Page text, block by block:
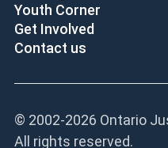
Youth Corner
Get Involved
Contact us
© 2002-2026 Ontario
All rights reserved.